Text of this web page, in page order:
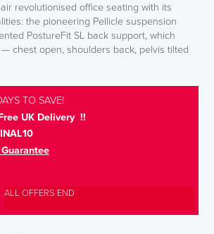
revolutionised office seating with its
the pioneering Pellicle suspension
PostureFit SL back support, which
chest open, shoulders back, pelvis tilted
TO SAVE!
UK Delivery !!
ALL OFFERS END